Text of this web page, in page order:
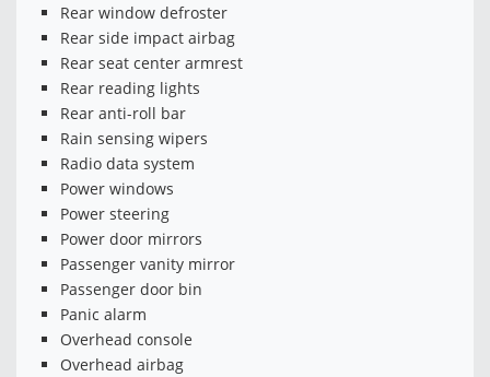
Rear window defroster
Rear side impact airbag
Rear seat center armrest
Rear reading lights
Rear anti-roll bar
Rain sensing wipers
Radio data system
Power windows
Power steering
Power door mirrors
Passenger vanity mirror
Passenger door bin
Panic alarm
Overhead console
Overhead airbag